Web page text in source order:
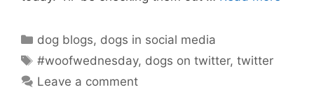
Categories
dog blogs, dogs in social media
Tags
#woofwednesday, dogs on twitter,twitter
Leave a comment